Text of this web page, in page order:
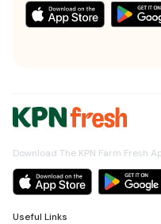
Download The KPN Farm Fresh
Useful Links